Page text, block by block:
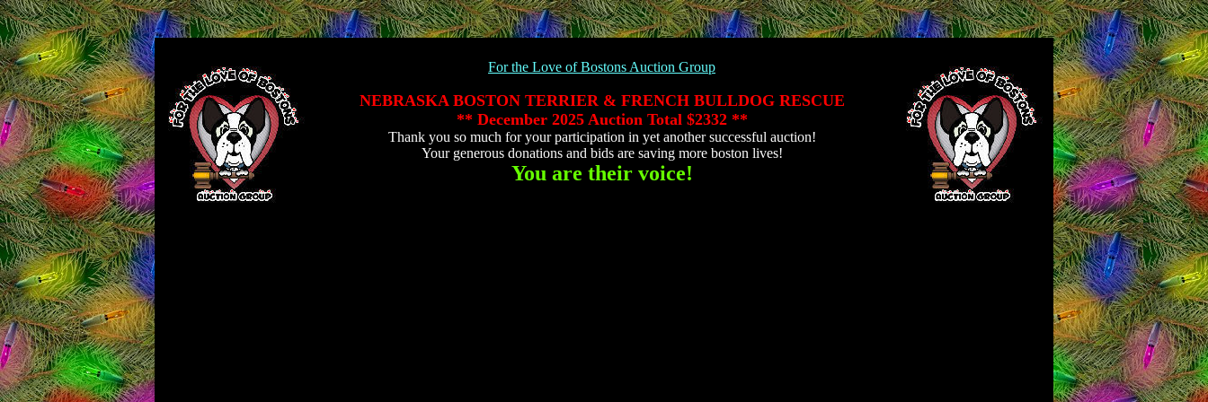
For the Love of Bostons Auction Group
NEBRASKA BOSTON TERRIER & FRENCH BULLDOG RESCUE
** December 2025 Auction Total $2332 **
Thank you so much for your participation in yet another successful auction!
Your generous donations and bids are saving more boston lives!
You are their voice!